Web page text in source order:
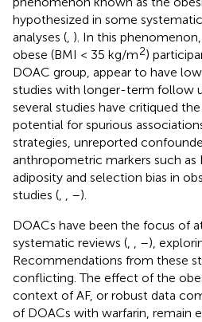
hypothesized in some
analyses ( ). In this
obese (BMI < 35 kg/m2)
DOAC group, appear to have
studies with longer-term follow
several studies have critiqued
potential for spurious
strategies, unreported
anthropometric markers such as
adiposity and selection bias in
studies (
–).
DOACs have been the focus of
systematic reviews (
–),
Recommendations from these
conflicting. The effect of the
context of AF, or robust data
of DOACs with warfarin, remain